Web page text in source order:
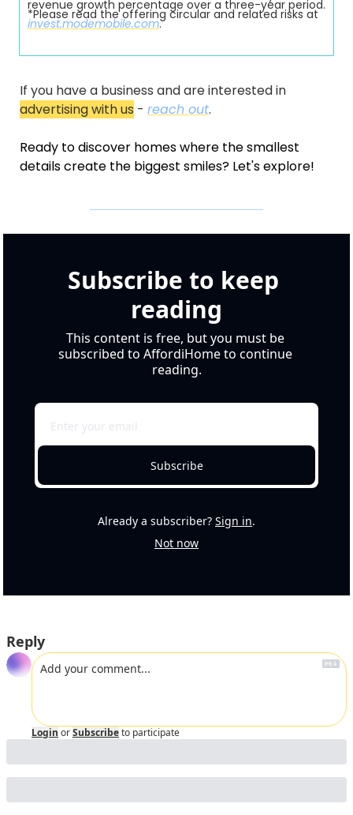
revenue growth percentage over a three-year period.
invest.modemobile.com.
advertising with us - reach out.
Ready to discover homes where the smallest
details create the biggest smiles? Let's explore!
Subscribe to keep
reading
This content is free, but you must be
subscribed to AffordiHome to continue
reading.
Subscribe
Already a subscriber? Sign in.
Not now
Reply
Login orSubscribeto participate